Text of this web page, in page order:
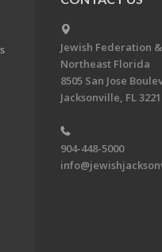
Jewish Federation
Northeast Florida
8505 San Jose
Jacksonville, FL
904-448-5000